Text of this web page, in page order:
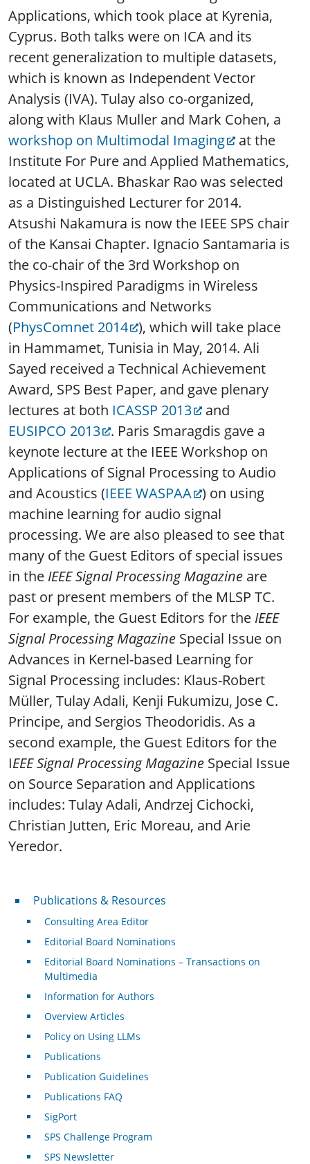
Applications, which took place at Kyrenia,
Cyprus. Both talks were on ICA and its
recent generalization to multiple datasets,
which is known as Independent Vector
Analysis (IVA). Tulay also co-organized,
along with Klaus Muller and Mark Cohen, a
workshop on Multimodal Imaging
at the
Institute For Pure and Applied Mathematics,
located at UCLA. Bhaskar Rao was selected
as a Distinguished Lecturer for 2014.
Atsushi Nakamura is now the IEEE SPS chair
of the Kansai Chapter. Ignacio Santamaria is
the co-chair of the 3rd Workshop on
Physics-Inspired Paradigms in Wireless
Communications and Networks
(PhysComnet 2014 ), which will take place
in Hammamet, Tunisia in May, 2014. Ali
Sayed received a Technical Achievement
Award, SPS Best Paper, and gave plenary
lectures at both ICASSP 2013
and
EUSIPCO 2013 . Paris Smaragdis gave a
keynote lecture at the IEEE Workshop on
Applications of Signal Processing to Audio
and Acoustics (IEEE WASPAA ) on using
machine learning for audio signal
processing. We are also pleased to see that
many of the Guest Editors of special issues
in the IEEE Signal Processing Magazine are
past or present members of the MLSP TC.
For example, the Guest Editors for the IEEE
Signal Processing Magazine Special Issue on
Advances in Kernel-based Learning for
Signal Processing includes: Klaus-Robert
Müller, Tulay Adali, Kenji Fukumizu, Jose C.
Principe, and Sergios Theodoridis. As a
second example, the Guest Editors for the
IEEE Signal Processing Magazine Special Issue
on Source Separation and Applications
includes: Tulay Adali, Andrzej Cichocki,
Christian Jutten, Eric Moreau, and Arie
Yeredor.
Publications & Resources
Publications & Resources
Consulting Area Editor
Editorial Board Nominations
Editorial Board Nominations – Transactions on
Multimedia
Information for Authors
Overview Articles
Policy on Using LLMs
Publications
Publication Guidelines
Publications FAQ
SigPort
SPS Challenge Program
SPS Newsletter